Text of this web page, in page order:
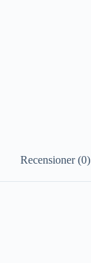
Recensioner (0)